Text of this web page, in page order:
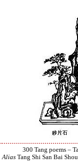
300 Tang poems –
Alias Tang Shi San Bai